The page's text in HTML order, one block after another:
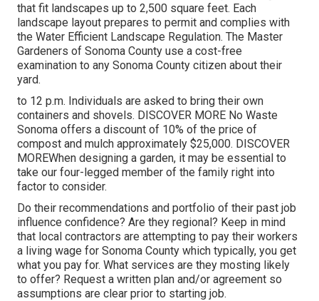
that fit landscapes up to 2,500 square feet. Each
landscape layout prepares to permit and complies with
the Water Efficient Landscape Regulation. The Master
Gardeners of Sonoma County use a cost-free
examination to any Sonoma County citizen about their
yard.
to 12 p.m. Individuals are asked to bring their own
containers and shovels. DISCOVER MORE No Waste
Sonoma offers a discount of 10% of the price of
compost and mulch approximately $25,000. DISCOVER
MOREWhen designing a garden, it may be essential to
take our four-legged member of the family right into
factor to consider.
Do their recommendations and portfolio of their past job
influence confidence? Are they regional? Keep in mind
that local contractors are attempting to pay their workers
a living wage for Sonoma County which typically, you get
what you pay for. What services are they mosting likely
to offer? Request a written plan and/or agreement so
assumptions are clear prior to starting job.